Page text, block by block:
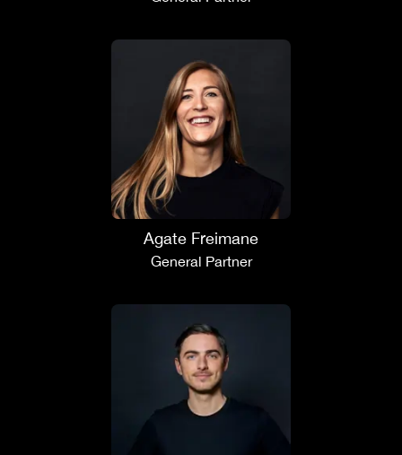
Agate Freimane
General Partner